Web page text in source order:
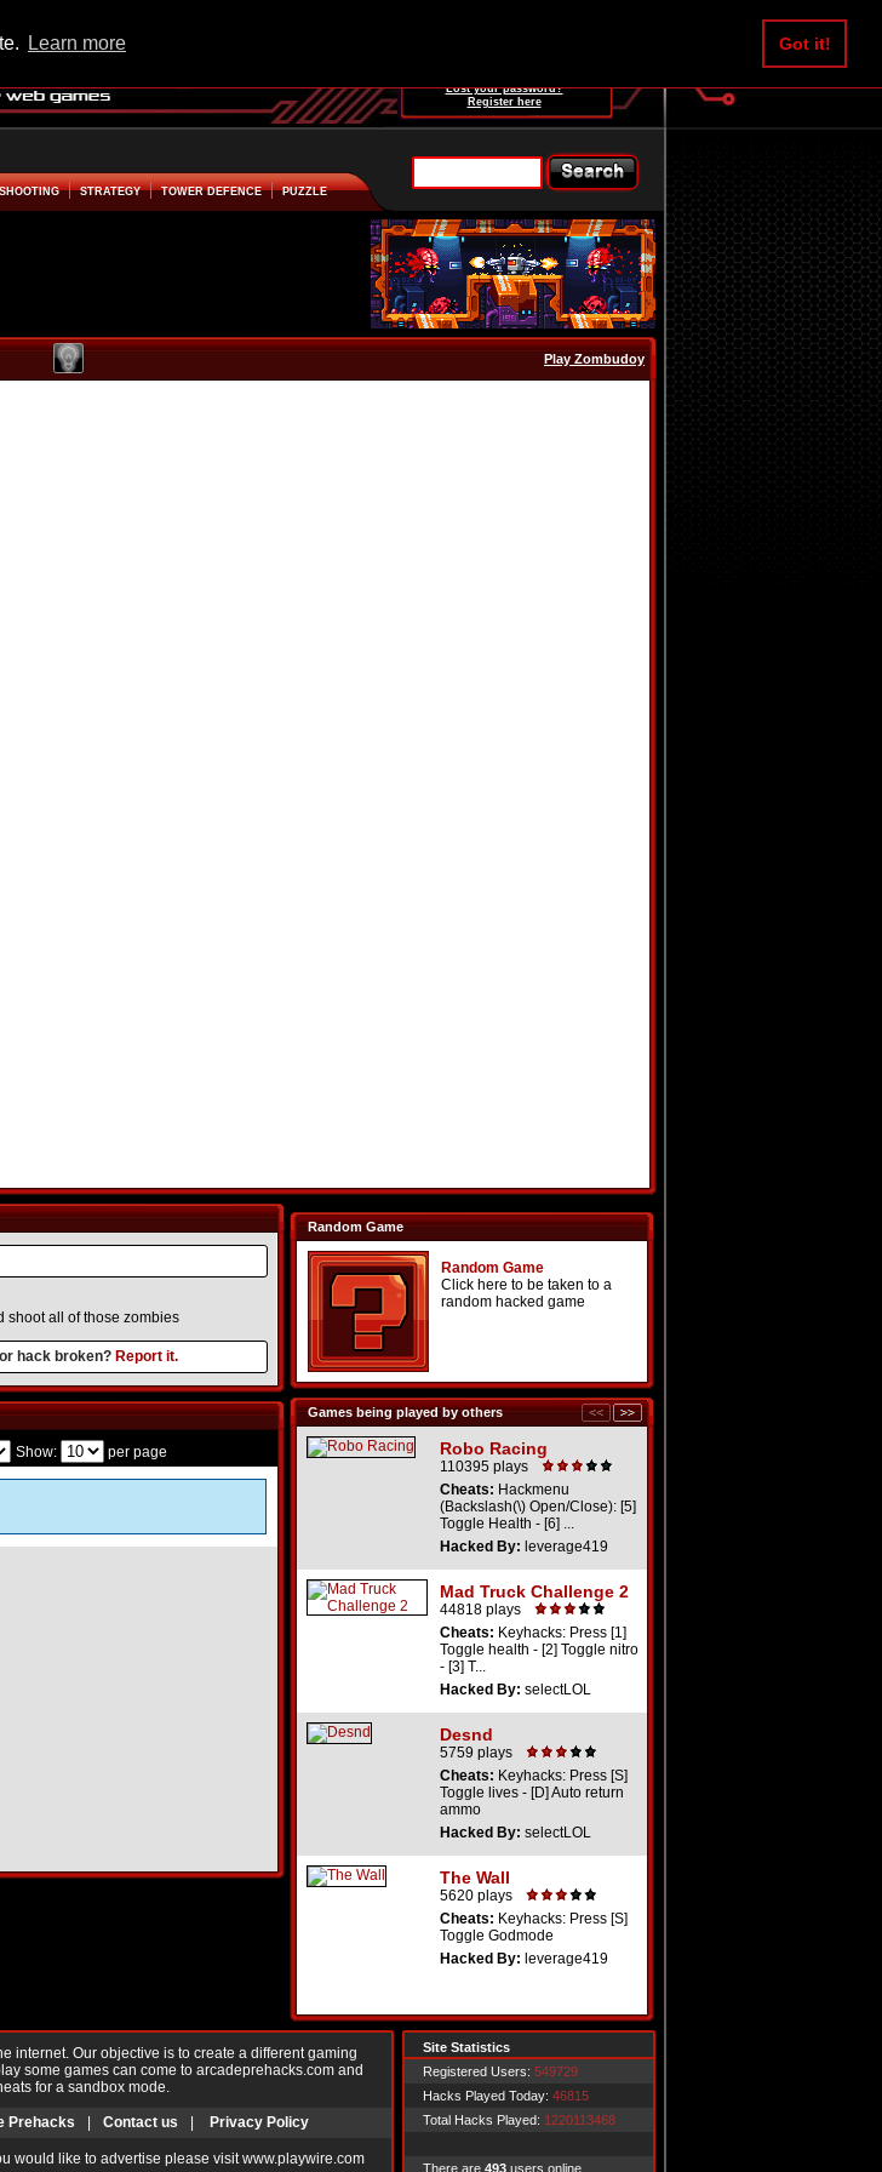
Learn more Got it!
Lost your password?
Register here
SHOOTING STRATEGY TOWER DEFENCE PUZZLE
Play Zombudoy
shoot all of those zombies
hack broken? Report it.
Random Game
Random Game
Click here to be taken to a
random hacked game
Games being played by others
Robo Racing
110395 plays
Cheats: Hackmenu
(Backslash(\) Open/Close): [5]
Toggle Health - [6] ...
Hacked By: leverage419
Mad Truck Challenge 2
44818 plays
Cheats: Keyhacks: Press [1]
Toggle health - [2] Toggle nitro
- [3] T...
Hacked By: selectLOL
Desnd
5759 plays
Cheats: Keyhacks: Press [S]
Toggle lives - [D] Auto return
ammo
Hacked By: selectLOL
The Wall
5620 plays
Cheats: Keyhacks: Press [S]
Toggle Godmode
Hacked By: leverage419
Show: per page
internet. Our objective is to create a different gaming
some games can come to arcadeprehacks.com and
for a sandbox mode.
Prehacks Contact us Privacy Policy
would like to advertise please visit www.playwire.com
Site Statistics
Registered Users: 549729
Hacks Played Today: 46815
Total Hacks Played: 1220113468
There are 493 users online